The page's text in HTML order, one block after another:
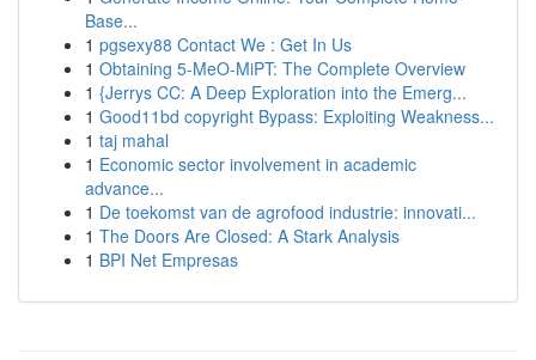
Base...
1 pgsexy88 Contact We : Get In Us
1 Obtaining 5-MeO-MiPT: The Complete Overview
1 {Jerrys CC: A Deep Exploration into the Emerg...
1 Good11bd copyright Bypass: Exploiting Weakness...
1 taj mahal
1 Economic sector involvement in academic
advance...
1 De toekomst van de agrofood industrie: innovati...
1 The Doors Are Closed: A Stark Analysis
1 BPI Net Empresas